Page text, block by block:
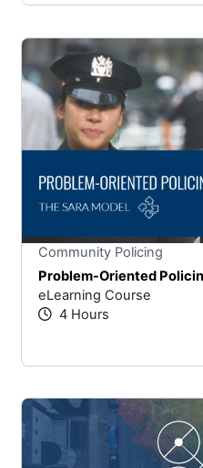
Community Policing
Problem-Oriented
eLearning Course
4 Hours